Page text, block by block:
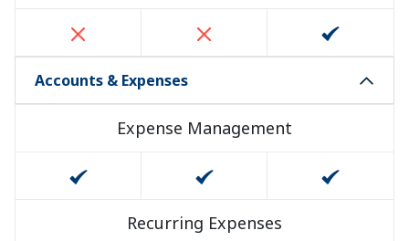
Accounts & Expenses
Expense Management
Recurring Expenses